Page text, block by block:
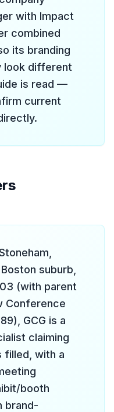
with Impact
combined
its branding
look different
is read —
current
suburb,
(with parent
Conference
GCG is a
claiming
filled, with a
booth
brand-